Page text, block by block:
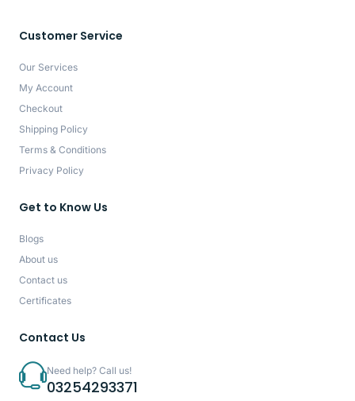
Customer Service
Our Services
My Account
Checkout
Shipping Policy
Terms & Conditions
Privacy Policy
Get to Know Us
Blogs
About us
Contact us
Certificates
Contact Us
Need help? Call us!
03254293371